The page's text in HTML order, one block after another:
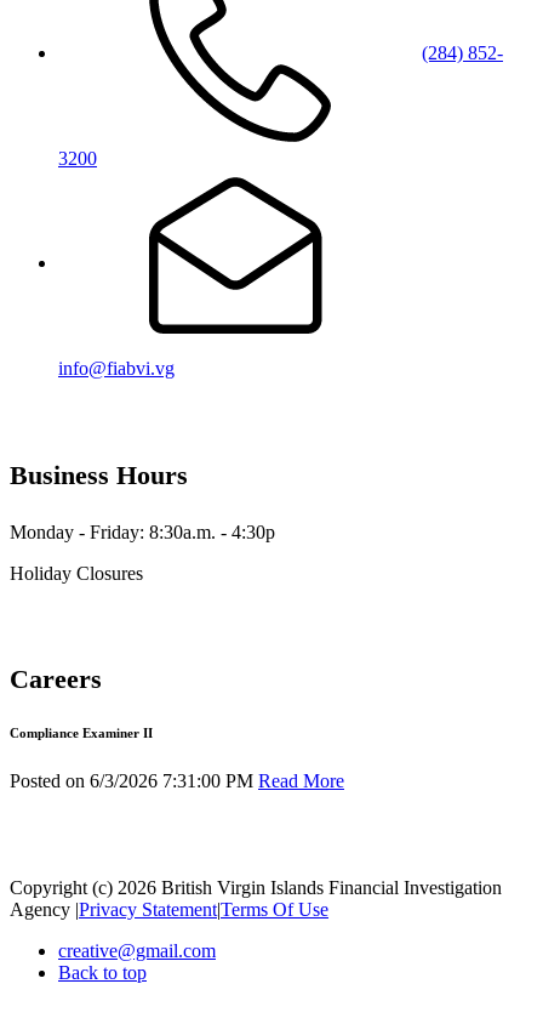
(284) 852-
3200
info@fiabvi.vg
Business Hours
Monday - Friday: 8:30a.m. - 4:30p
Holiday Closures
Careers
Compliance Examiner II
Posted on 6/3/2026 7:31:00 PM Read More
Copyright (c) 2026 British Virgin Islands Financial Investigation
Agency |Privacy Statement|Terms Of Use
creative@gmail.com
Back to top